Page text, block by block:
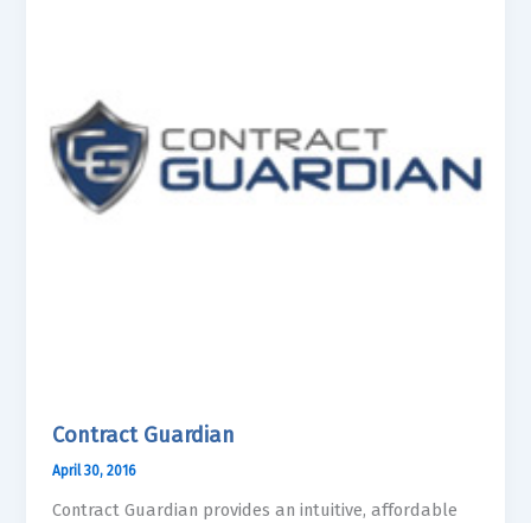
Contract Guardian
April 30, 2016
Contract Guardian provides an intuitive, affordable